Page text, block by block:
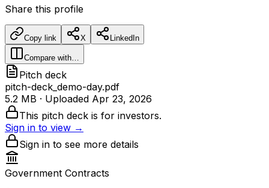
Share this profile
Copy link X LinkedIn
Compare with…
Pitch deck
pitch-deck_demo-day.pdf
5.2 MB · Uploaded Apr 23, 2026
This pitch deck is for investors.
Sign in to view →
Sign in to see more details
Government Contracts